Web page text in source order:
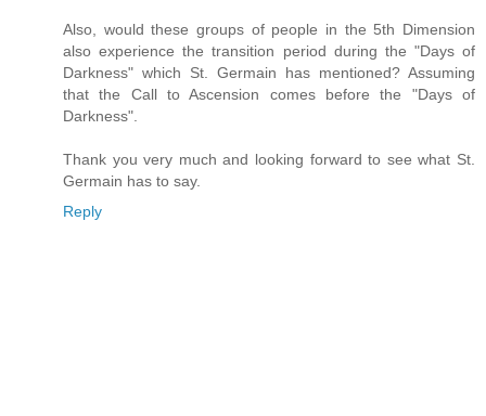
Also, would these groups of people in the 5th Dimension
also experience the transition period during the "Days of
Darkness" which St. Germain has mentioned? Assuming
that the Call to Ascension comes before the "Days of
Darkness".
Thank you very much and looking forward to see what St.
Germain has to say.
Reply